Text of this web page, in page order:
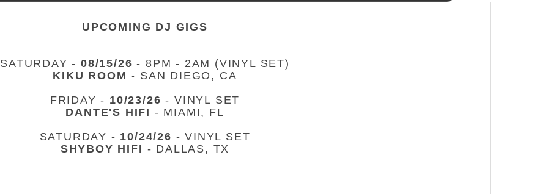
UPCOMING DJ GIGS
SATURDAY -08/15/26 - 8PM - 2AM (VINYL SET)
KIKU ROOM - SAN DIEGO, CA
FRIDAY - 10/23/26 - VINYL SET
DANTE'S HIFI - MIAMI, FL
SATURDAY - 10/24/26 - VINYL SET
SHYBOY HIFI - DALLAS, TX